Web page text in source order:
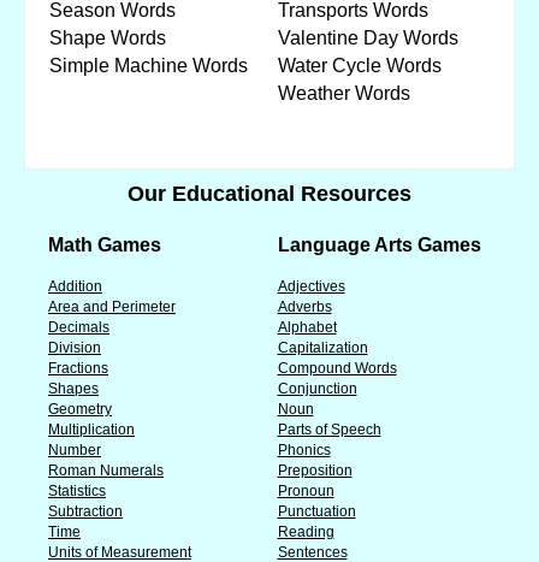
Season Words
Shape Words
Simple Machine Words
Transports Words
Valentine Day Words
Water Cycle Words
Weather Words
Our Educational Resources
Math Games
Addition
Area and Perimeter
Decimals
Division
Fractions
Shapes
Geometry
Multiplication
Number
Roman Numerals
Statistics
Subtraction
Time
Units of Measurement
Language Arts Games
Adjectives
Adverbs
Alphabet
Capitalization
Compound Words
Conjunction
Noun
Parts of Speech
Phonics
Preposition
Pronoun
Punctuation
Reading
Sentences